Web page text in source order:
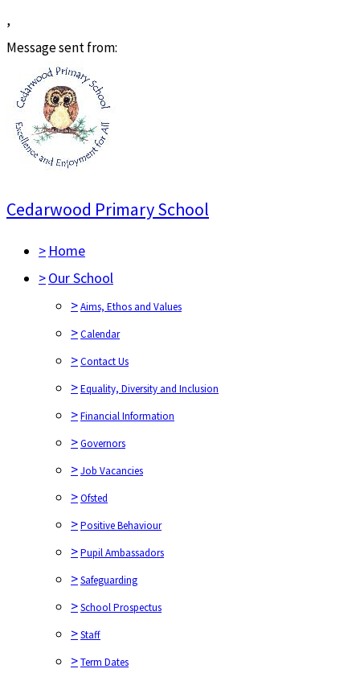
,
Message sent from:
Cedarwood Primary School
> Home
>Our School
>Aims, Ethos and Values
>Calendar
>Contact Us
>Equality, Diversity and Inclusion
>Financial Information
>Governors
>Job Vacancies
>Ofsted
>Positive Behaviour
>Pupil Ambassadors
>Safeguarding
>School Prospectus
>Staff
>Term Dates